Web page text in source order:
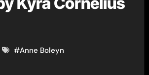
#Anne Boleyn